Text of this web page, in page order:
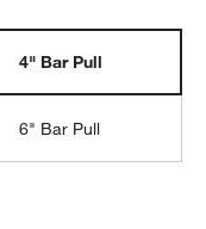
4" Bar Pull
6" Bar Pull